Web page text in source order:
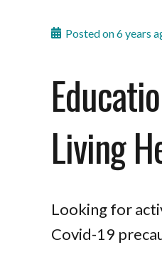
Posted on6 years
Living
Looking for
Covid-19